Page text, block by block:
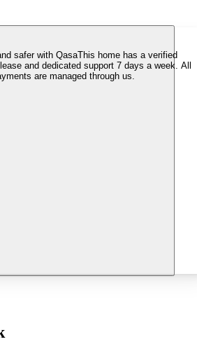
safer with QasaThis home has a verified
and dedicated support 7 days a week. All
are managed through us.